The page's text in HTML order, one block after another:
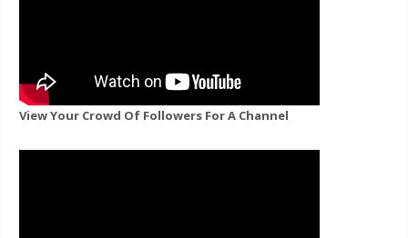
View Your Crowd Of Followers For A Channel